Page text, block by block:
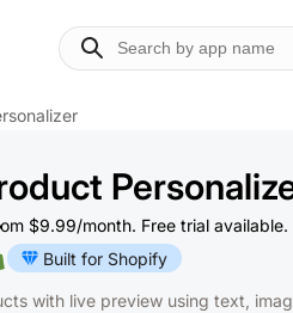
$9.99/month. Free trial available.
Built for Shopify
with live preview using text,